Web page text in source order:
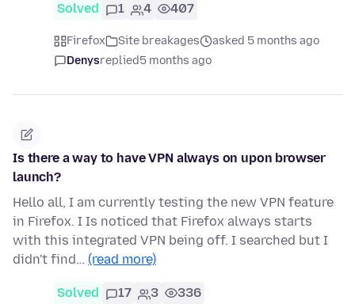
Solved 1 4 407
Firefox Site breakages
asked 5 months ago
Denysreplied5 months ago
Is there a way to have VPN always on upon browser
launch?
Hello all, I am currently testing the new VPN feature
in Firefox. I Is noticed that Firefox always starts
with this integrated VPN being off. I searched but I
didn't find… (read more)
Solved 17 3 336